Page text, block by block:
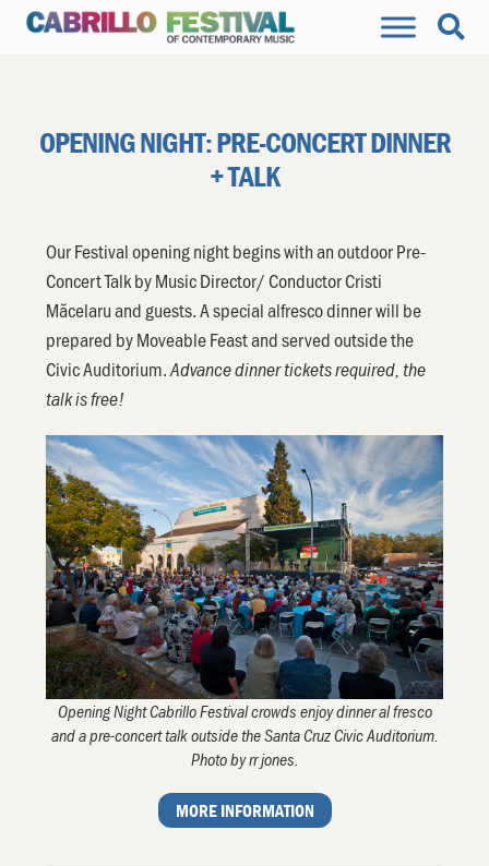
OPENING NIGHT: PRE-CONCERT DINNER
+ TALK
Our Festival opening night begins with an outdoor Pre-
Concert Talk by Music Director/ Conductor Cristi
Măcelaru and guests. A special alfresco dinner will be
prepared by Moveable Feast and served outside the
Civic Auditorium.Advance dinner tickets required, the
talk is free!
Opening Night Cabrillo Festival crowds enjoy dinner al fresco
and a pre-concert talk outside the Santa Cruz Civic Auditorium.
Photo by rr jones.
MORE INFORMATION